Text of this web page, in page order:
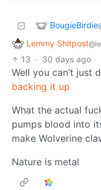
BougieBirdie
Lemmy Shitpost
13 · 30 days ago
Well you can’t just
backing it up
What the actual
pumps blood into
make Wolverine
Nature is metal